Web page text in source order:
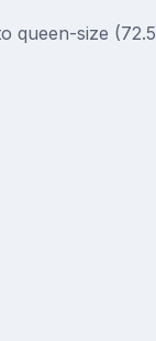
queen-size (72.5